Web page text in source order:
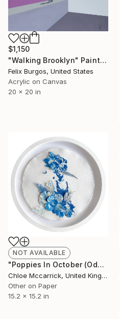
$1,150
"Walking Brooklyn" Painting
Felix Burgos, United States
Acrylic on Canvas
20 x 20 in
NOT AVAILABLE
"Poppies In October (Ode To Sylvia In White)" Photograph
Chloe Mccarrick, United Kingdom
Other on Paper
15.2 x 15.2 in